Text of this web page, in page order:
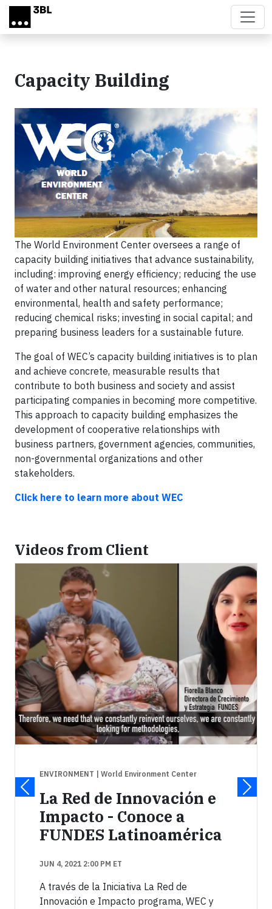
Skip to main content
Capacity Building
The World Environment Center oversees a range of
capacity building initiatives that advance sustainability,
including: improving energy efficiency; reducing the use
of water and other natural resources; enhancing
environmental, health and safety performance;
reducing chemical risks; investing in social capital; and
preparing business leaders for a sustainable future.
The goal of WEC’s capacity building initiatives is to plan
and achieve concrete, measurable results that
contribute to both business and society and assist
participating companies in becoming more competitive.
This approach to capacity building emphasizes the
development of cooperative relationships with
business partners, government agencies, communities,
non-governmental organizations and other
stakeholders.
Click here to learn more about WEC
Videos from Client
ENVIRONMENT | World Environment Center
La Red de Innovación e
Impacto - Conoce a
FUNDES Latinoamérica
JUN 4, 2021 2:00 PM ET
A través de la Iniciativa La Red de
Innovación e Impacto programa, WEC y